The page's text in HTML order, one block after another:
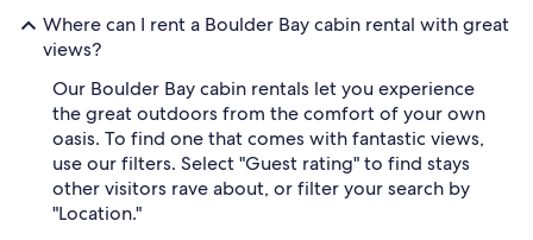
Where can I rent a Boulder Bay cabin rental with great
views?
Our Boulder Bay cabin rentals let you experience
the great outdoors from the comfort of your own
oasis. To find one that comes with fantastic views,
use our filters. Select "Guest rating" to find stays
other visitors rave about, or filter your search by
"Location."